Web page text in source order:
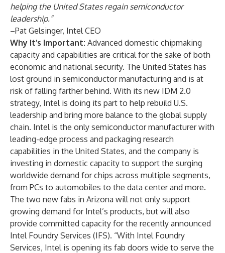
helping the United States regain semiconductor
leadership.”
–Pat Gelsinger, Intel CEO
Why It’s Important: Advanced domestic chipmaking
capacity and capabilities are critical for the sake of both
economic and national security. The United States has
lost ground in semiconductor manufacturing and is at
risk of falling farther behind. With its new IDM 2.0
strategy, Intel is doing its part to help rebuild U.S.
leadership and bring more balance to the global supply
chain. Intel is the only semiconductor manufacturer with
leading-edge process and packaging research
capabilities in the United States, and the company is
investing in domestic capacity to support the surging
worldwide demand for chips across multiple segments,
from PCs to automobiles to the data center and more.
The two new fabs in Arizona will not only support
growing demand for Intel’s products, but will also
provide committed capacity for the recently announced
Intel Foundry Services (IFS). “With Intel Foundry
Services, Intel is opening its fab doors wide to serve the